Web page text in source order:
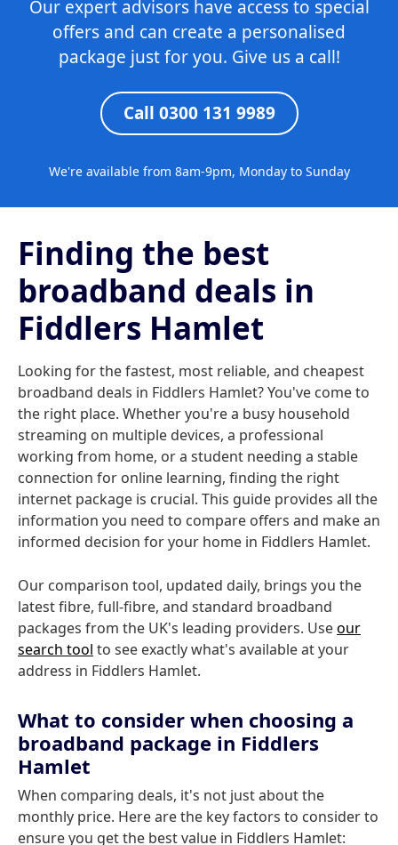
Our expert advisors have access to special
offers and can create a personalised
package just for you. Give us a call!
Call 0300 131 9989
We're available from 8am-9pm, Monday to Sunday
Finding the best
broadband deals in
Fiddlers Hamlet
Looking for the fastest, most reliable, and cheapest
broadband deals in Fiddlers Hamlet? You've come to
the right place. Whether you're a busy household
streaming on multiple devices, a professional
working from home, or a student needing a stable
connection for online learning, finding the right
internet package is crucial. This guide provides all the
information you need to compare offers and make an
informed decision for your home in Fiddlers Hamlet.
Our comparison tool, updated daily, brings you the
latest fibre, full-fibre, and standard broadband
packages from the UK's leading providers. Useour
search tool to see exactly what's available at your
address in Fiddlers Hamlet.
What to consider when choosing a
broadband package in Fiddlers
Hamlet
When comparing deals, it's not just about the
monthly price. Here are the key factors to consider to
ensure you get the best value in Fiddlers Hamlet: